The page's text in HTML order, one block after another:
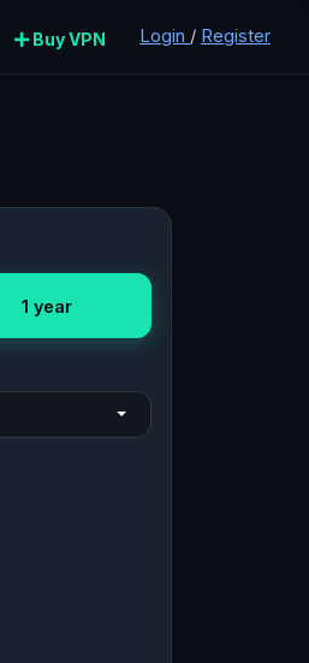
Buy VPN Login / Register
1 year